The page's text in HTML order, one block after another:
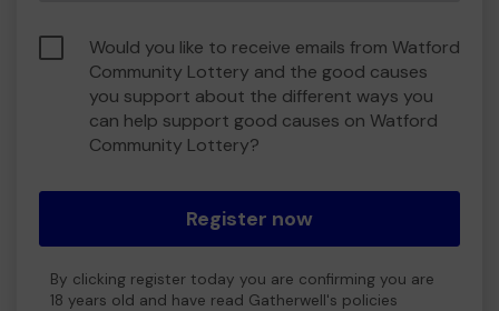
Would you like to receive emails from Watford
Community Lottery and the good causes
you support about the different ways you
can help support good causes on Watford
Community Lottery?
Register now
By clicking register today you are confirming you are
18 years old and have read Gatherwell's policies